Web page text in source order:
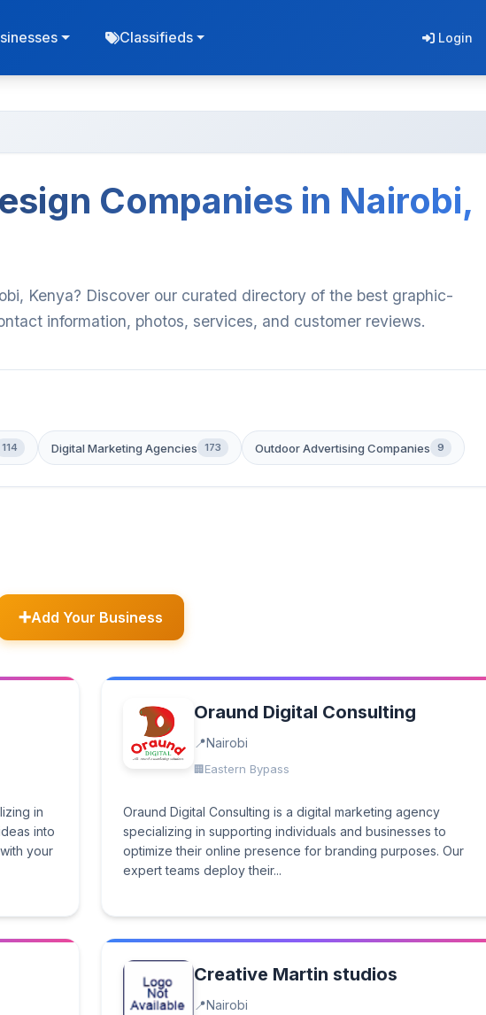
Classifieds Login
Companies in Nairobi,
Kenya? Discover our curated directory of the best graphic-
information, photos, services, and customer reviews.
114 Digital Marketing Agencies 173 Outdoor Advertising Companies 9
Add Your Business
in
into
your
Oraund Digital Consulting
Nairobi
Eastern Bypass
Oraund Digital Consulting is a digital marketing agency
specializing in supporting individuals and businesses to
optimize their online presence for branding purposes. Our
expert teams deploy their...
Creative Martin studios
Nairobi